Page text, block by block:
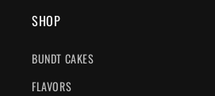
SHOP
BUNDT CAKES
FLAVORS